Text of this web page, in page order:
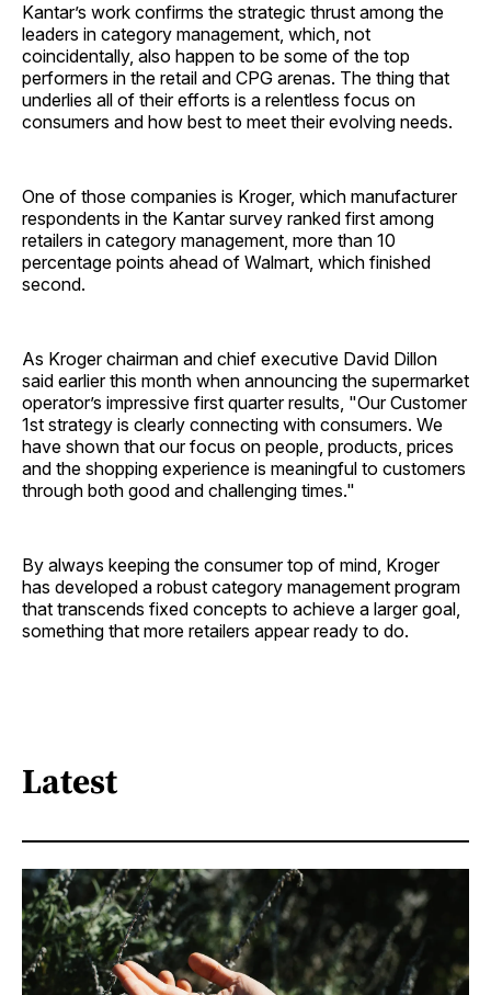
Kantar’s work confirms the strategic thrust among the
leaders in category management, which, not
coincidentally, also happen to be some of the top
performers in the retail and CPG arenas. The thing that
underlies all of their efforts is a relentless focus on
consumers and how best to meet their evolving needs.
One of those companies is Kroger, which manufacturer
respondents in the Kantar survey ranked first among
retailers in category management, more than 10
percentage points ahead of Walmart, which finished
second.
As Kroger chairman and chief executive David Dillon
said earlier this month when announcing the supermarket
operator’s impressive first quarter results, "Our Customer
1st strategy is clearly connecting with consumers. We
have shown that our focus on people, products, prices
and the shopping experience is meaningful to customers
through both good and challenging times."
By always keeping the consumer top of mind, Kroger
has developed a robust category management program
that transcends fixed concepts to achieve a larger goal,
something that more retailers appear ready to do.
Latest